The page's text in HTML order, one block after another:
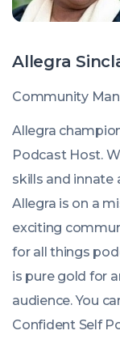
Allegra
Community
Allegra
Podcast Host.
skills and innate
Allegra is on a
exciting
for all things
is pure gold for
audience. You
Confident Self